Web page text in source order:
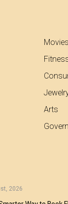
Movies
Arts
2026